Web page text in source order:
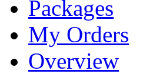
Packages
My Orders
Overview